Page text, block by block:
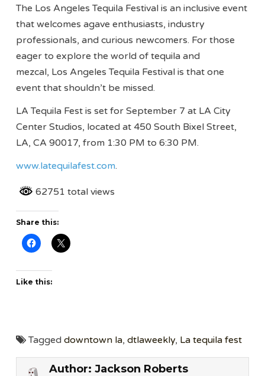
The Los Angeles Tequila Festival is an inclusive event
that welcomes agave enthusiasts, industry
professionals, and curious newcomers. For those
eager to explore the world of tequila and
mezcal, Los Angeles Tequila Festival is that one
event that shouldn’t be missed.
LA Tequila Fest is set for September 7 at LA City
Center Studios, located at 450 South Bixel Street,
LA, CA 90017, from 1:30 PM to 6:30 PM.
www.latequilafest.com.
62751 total views
Share this:
Like this:
Taggeddowntown la,dtlaweekly, La tequila fest
Author: Jackson Roberts